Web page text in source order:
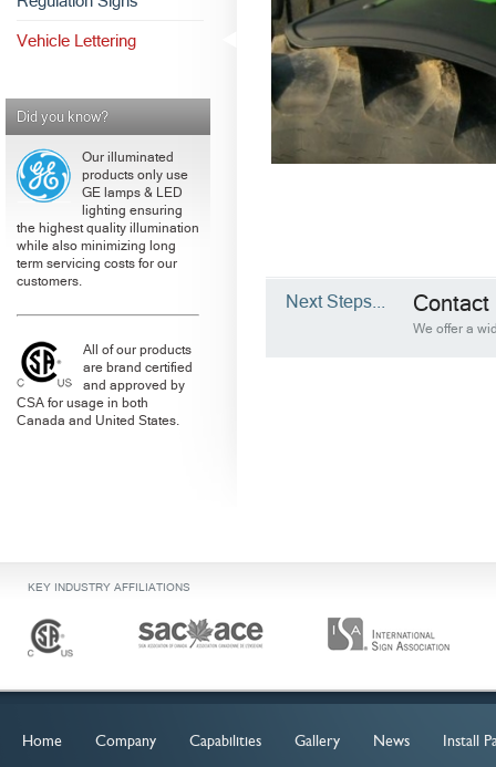
Vehicle Lettering
Did you know?
Our illuminated
products only use
GE lamps & LED
lighting ensuring
the highest quality illumination
while also minimizing long
term servicing costs for our
customers.
All of our products
are brand certified
and approved by
CSA for usage in both
Canada and United States.
Next Steps... Contact
We offer a
KEY INDUSTRY AFFILIATIONS
Home Company Capabilities Gallery News Install